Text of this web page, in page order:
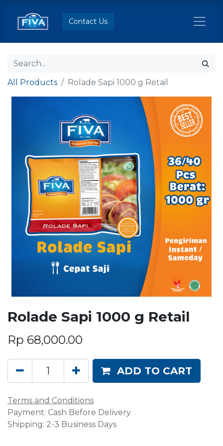
Contact Us
All Products Rolade Sapi 1000 g Retail
Rolade Sapi 1000 g Retail
Rp 68,000.00
ADD TO CART
Terms and Conditions
Payment: Cash Before Delivery
Shipping: 2-3 Business Days